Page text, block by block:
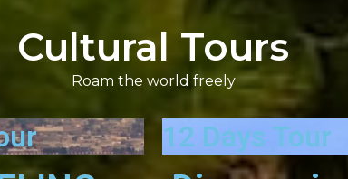
Cultural Tours
Roam the world freely
12 Days Tour